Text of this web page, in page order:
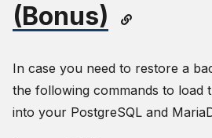
(Bonus)
In case you need to restore a
the following commands to load
into your PostgreSQL and